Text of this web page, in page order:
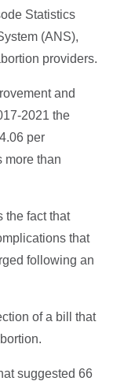
Statistics
(ANS),
providers.
and
2021 the
per
more than
the fact that
that
following an
of a bill that
suggested 66